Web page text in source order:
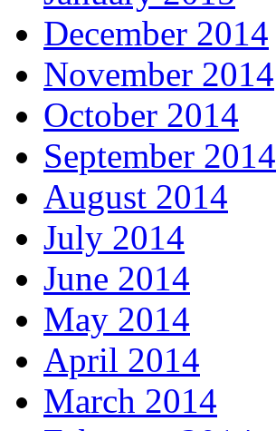
December 2014
November 2014
October 2014
September 2014
August 2014
July 2014
June 2014
May 2014
April 2014
March 2014